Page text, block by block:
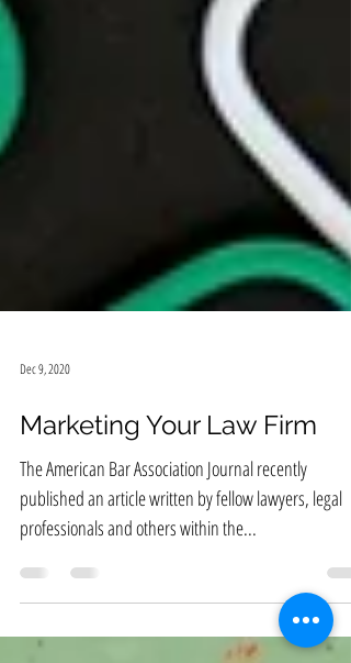
Dec 9, 2020
Marketing Your Law Firm
The American Bar Association Journal recently
published an article written by fellow lawyers, legal
professionals and others within the...